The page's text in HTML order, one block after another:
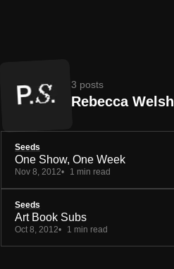
Rebecca Welsh
3 posts
Seeds
One Show, One Week
Nov 8, 2012 1 min read
Seeds
Art Book Subs
Oct 8, 2012 1 min read